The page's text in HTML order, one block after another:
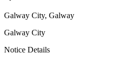
Galway City, Galway
Galway City
Notice Details